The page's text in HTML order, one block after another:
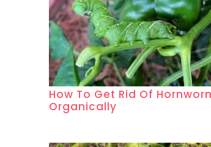
How To Get Rid Of
Organically